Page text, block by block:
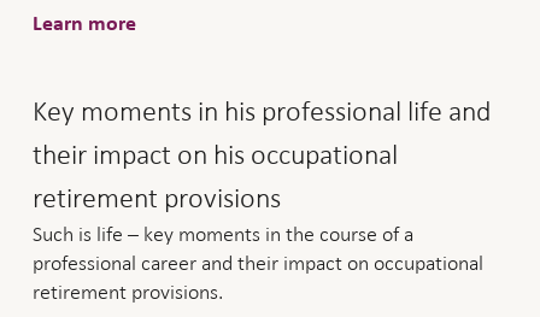
Learn more
Key moments in his professional life and
their impact on his occupational
retirement provisions
Such is life – key moments in the course of a
professional career and their impact on occupational
retirement provisions.